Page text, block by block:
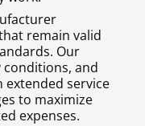
remain valid
Our
and
service
to maximize
expenses.